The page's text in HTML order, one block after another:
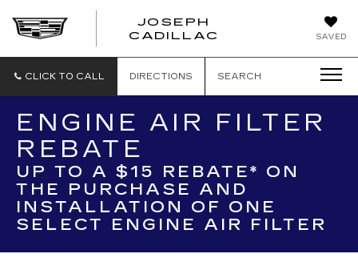
SAVED
JOSEPH
CADILLAC
CLICK TO CALL DIRECTIONS SEARCH
ENGINE AIR FILTER
REBATE
UP TO A $15 REBATE* ON
THE PURCHASE AND
INSTALLATION OF ONE
SELECT ENGINE AIR FILTER